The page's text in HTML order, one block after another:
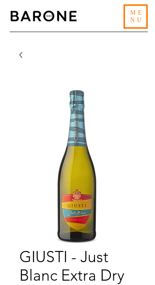
ME
NU
GIUSTI - Just
Blanc Extra Dry